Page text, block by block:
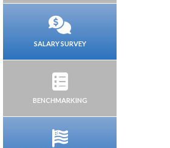
SALARY SURVEY
BENCHMARKING